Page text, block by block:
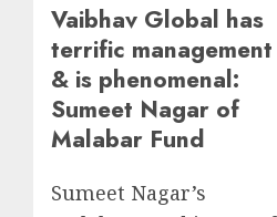
Vaibhav Global has
terrific management
& is phenomenal:
Sumeet Nagar of
Malabar Fund
Sumeet Nagar’s